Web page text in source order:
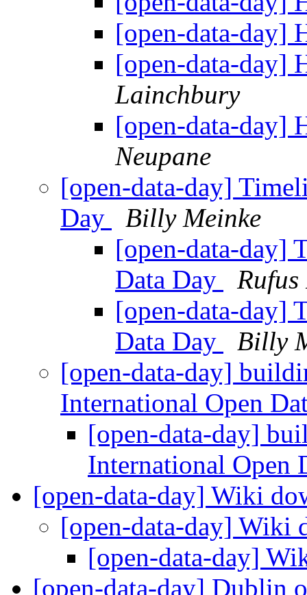
[open-data-day]
[open-data-day]
Lainchbury
[open-data-day]
Neupane
[open-data-day]
Day
Billy Meinke
[open-data-day]
Data Day
[open-data-day]
Data Day
Billy
[open-data-day]
International Open
[open-data-day]
International Open
[open-data-day] Wiki
[open-data-day] Wiki
[open-data-day]
[open-data-day] Dublin